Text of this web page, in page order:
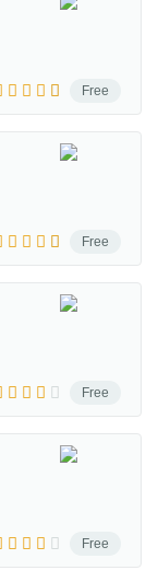
Free
Free
Free
Free